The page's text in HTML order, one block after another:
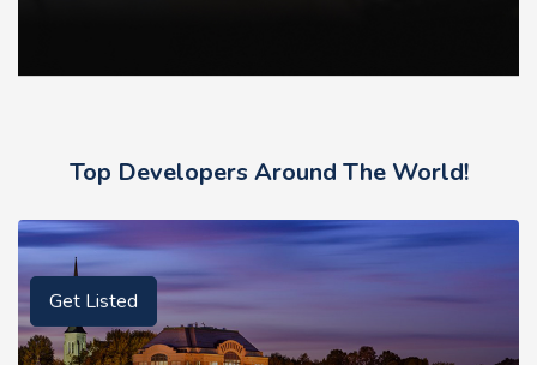
Top Developers Around The World!
Get Listed